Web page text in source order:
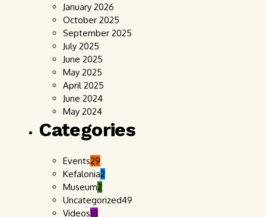
January 2026
October 2025
September 2025
July 2025
June 2025
May 2025
April 2025
June 2024
May 2024
Categories
Events29
Kefalonia2
Museum2
Uncategorized49
Videos18